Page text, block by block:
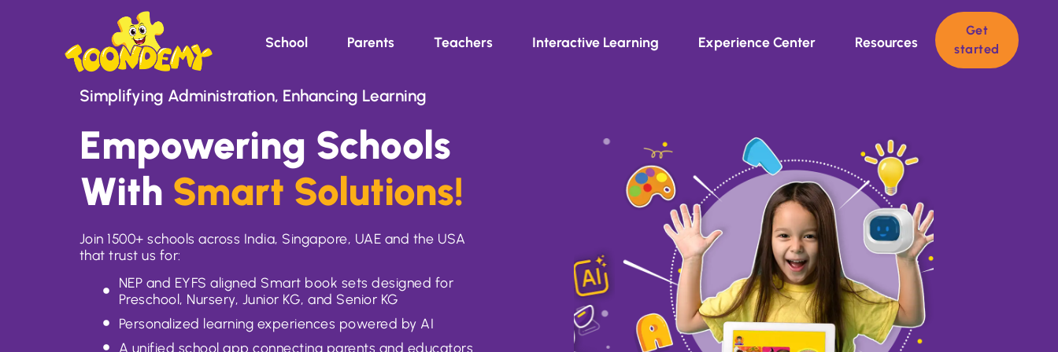
School Parents Teachers Interactive Learning Experience Center Resources
Get
started
Simplifying Administration, Enhancing Learning
Empowering Schools
With Smart Solutions!
Join 1500+ schools across India, Singapore, UAE and the USA
that trust us for:
NEP and EYFS aligned Smart book sets designed for
Preschool, Nursery, Junior KG, and Senior KG
Personalized learning experiences powered by AI
A unified school app connecting parents and educators